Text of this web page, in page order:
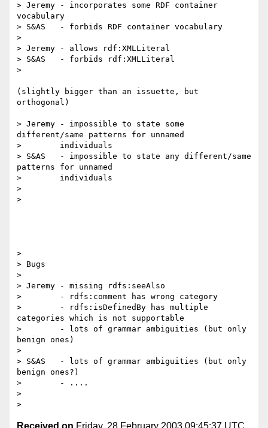
> Jeremy - incorporates some RDF container
vocabulary
> S&AS   - forbids RDF container vocabulary
>
> Jeremy - allows rdf:XMLLiteral
> S&AS   - forbids rdf:XMLLiteral
>
(slightly bigger than an issuette, but
orthogonal)
> Jeremy - impossible to state some
different/same patterns for unnamed
> 	 individuals
> S&AS   - impossible to state any different/same
patterns for unnamed
> 	 individuals
>
>
>
> Bugs
>
> Jeremy - missing rdfs:seeAlso
>        - rdfs:comment has wrong category
>        - rdfs:isDefinedBy has multiple
categories which is not supportable
>        - lots of grammar ambiguities (but only
benign ones)
>
> S&AS   - lots of grammar ambiguities (but only
benign ones?)
>        - ....
>